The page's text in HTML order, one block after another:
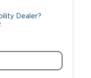
Dealer?